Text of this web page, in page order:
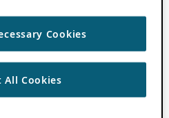
Cookies
All Cookies